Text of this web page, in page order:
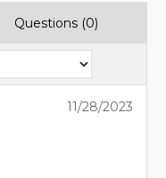
Questions (0)
11/28/2023